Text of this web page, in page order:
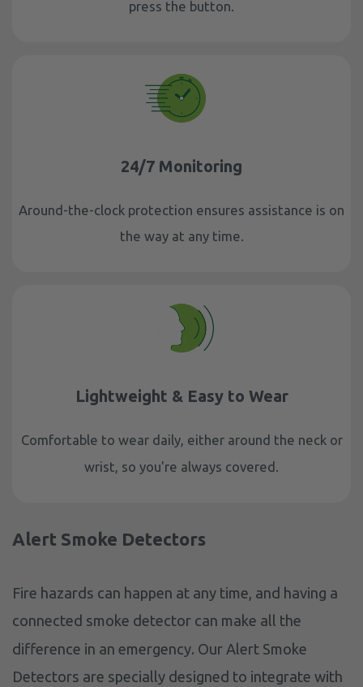
press the button.
24/7 Monitoring
Around-the-clock protection ensures assistance is on
the way at any time.
Lightweight & Easy to Wear
Comfortable to wear daily, either around the neck or
wrist, so you're always covered.
Alert Smoke Detectors
Fire hazards can happen at any time, and having a
connected smoke detector can make all the
difference in an emergency. Our Alert Smoke
Detectors are specially designed to integrate with